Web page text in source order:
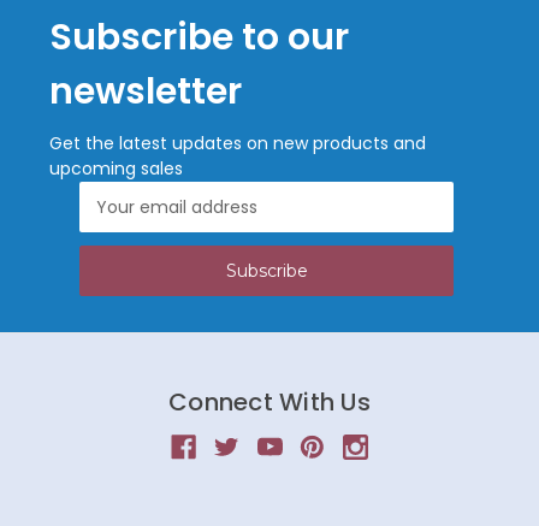
Subscribe to our
newsletter
Get the latest updates on new products and
upcoming sales
Address
Connect With Us